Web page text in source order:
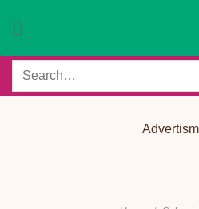
Search